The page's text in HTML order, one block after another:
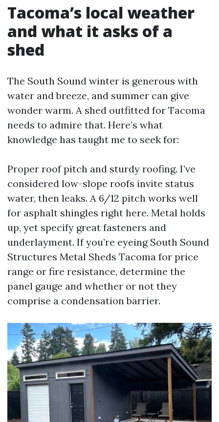
Tacoma’s local weather
and what it asks of a
shed
The South Sound winter is generous with
water and breeze, and summer can give
wonder warm. A shed outfitted for Tacoma
needs to admire that. Here’s what
knowledge has taught me to seek for:
Proper roof pitch and sturdy roofing. I’ve
considered low-slope roofs invite status
water, then leaks. A 6/12 pitch works well
for asphalt shingles right here. Metal holds
up, yet specify great fasteners and
underlayment. If you’re eyeing South Sound
Structures Metal Sheds Tacoma for price
range or fire resistance, determine the
panel gauge and whether or not they
comprise a condensation barrier.